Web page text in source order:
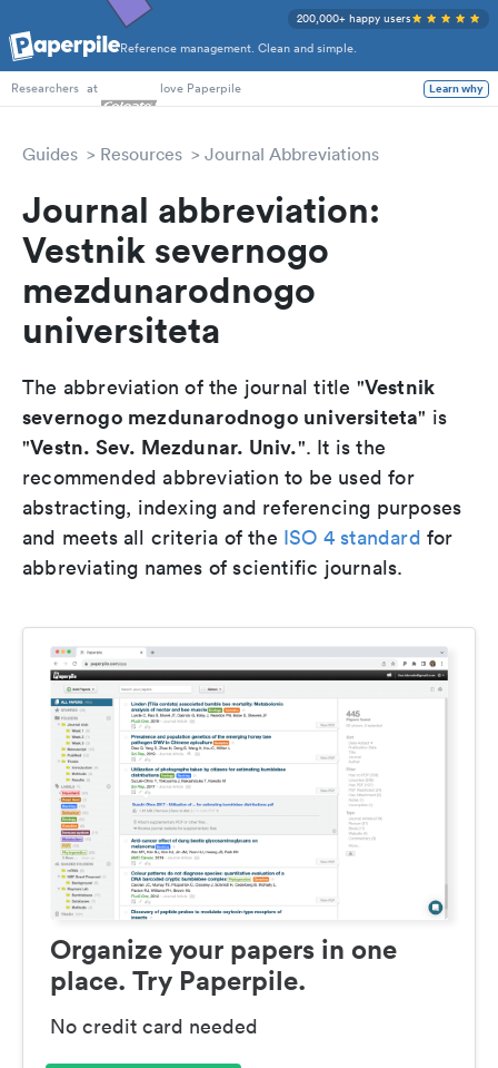
Reference management. Clean and simple.
200,000+ happy users
PhD Students
Researchers at love Paperpile Learn why
Guides Resources Journal Abbreviations
Journal abbreviation:
Vestnik severnogo
mezdunarodnogo
universiteta
The abbreviation of the journal title "Vestnik
severnogo mezdunarodnogo universiteta" is
"Vestn. Sev. Mezdunar. Univ.". It is the
recommended abbreviation to be used for
abstracting, indexing and referencing purposes
and meets all criteria of the ISO 4 standard for
abbreviating names of scientific journals.
Organize your papers in one
place. Try Paperpile.
No credit card needed